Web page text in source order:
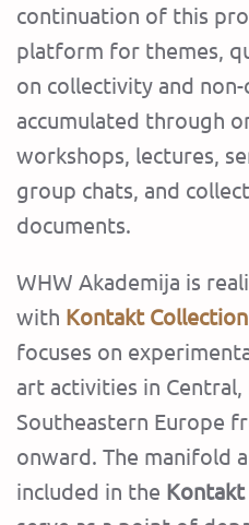
continuation of this
platform for themes,
on collectivity and
accumulated through
workshops, lectures,
group chats, and
documents.
‍WHW Akademija is
with Kontakt Collection
focuses on
art activities in Central,
Southeastern Europe
onward. The manifold
included in the